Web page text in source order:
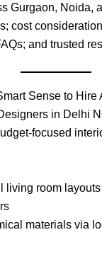
Gurgaon, Noida,
cost
and trusted
Sense to Hire
in Delhi
focused
living room
materials via